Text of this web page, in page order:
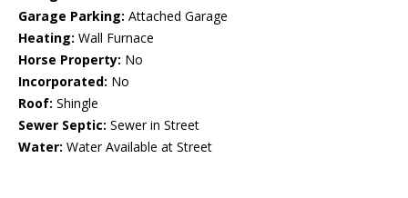
Garage Parking: Attached Garage
Heating: Wall Furnace
Horse Property: No
Incorporated: No
Roof: Shingle
Sewer Septic: Sewer in Street
Water: Water Available at Street